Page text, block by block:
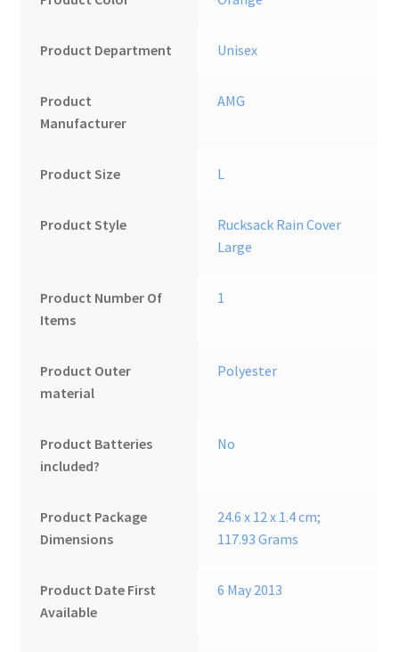
Product Department ‎Unisex
Product
Manufacturer
‎AMG
Product Size L
Product Style
‎Rucksack Rain Cover
Large
Product Number Of
Items
1
Product Outer
material
‎Polyester
Product Batteries
included?
‎No
Product Package
Dimensions
‎24.6 x 12 x 1.4 cm;
117.93 Grams
Product Date First
Available
6 May 2013